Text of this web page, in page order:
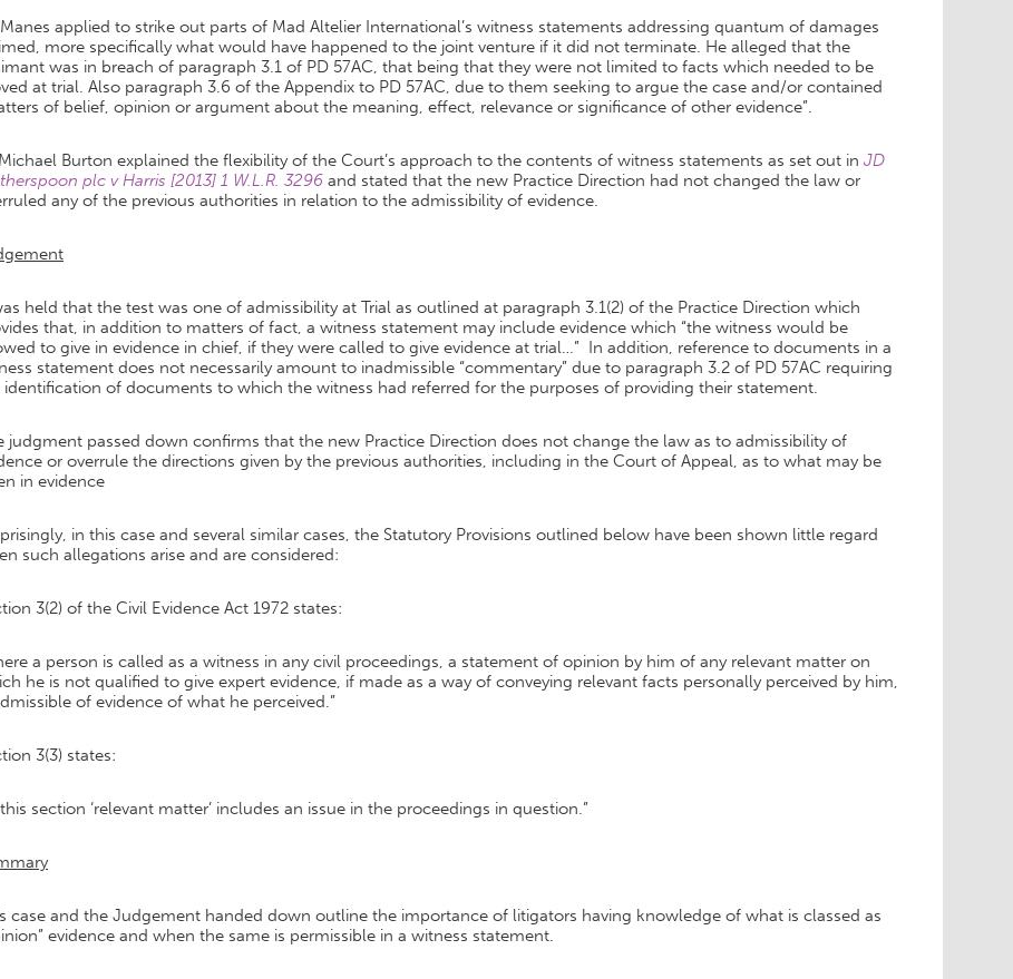
applied to strike out parts of Mad Altelier International’s witness statements addressing quantum of damages
more specifically what would have happened to the joint venture if it did not terminate. He alleged that the
was in breach of paragraph 3.1 of PD 57AC, that being that they were not limited to facts which needed to be
at trial. Also paragraph 3.6 of the Appendix to PD 57AC, due to them seeking to argue the case and/or contained
of belief, opinion or argument about the meaning, effect, relevance or significance of other evidence”.
Burton explained the flexibility of the Court’s approach to the contents of witness statements as set out in JD
plc v Harris [2013] 1 W.L.R. 3296 and stated that the new Practice Direction had not changed the law or
any of the previous authorities in relation to the admissibility of evidence.
held that the test was one of admissibility at Trial as outlined at paragraph 3.1(2) of the Practice Direction which
that, in addition to matters of fact, a witness statement may include evidence which “the witness would be
to give in evidence in chief, if they were called to give evidence at trial…” In addition, reference to documents in a
statement does not necessarily amount to inadmissible “commentary” due to paragraph 3.2 of PD 57AC requiring
identification of documents to which the witness had referred for the purposes of providing their statement.
judgment passed down confirms that the new Practice Direction does not change the law as to admissibility of
or overrule the directions given by the previous authorities, including in the Court of Appeal, as to what may be
in evidence
in this case and several similar cases, the Statutory Provisions outlined below have been shown little regard
such allegations arise and are considered:
3(2) of the Civil Evidence Act 1972 states:
a person is called as a witness in any civil proceedings, a statement of opinion by him of any relevant matter on
he is not qualified to give expert evidence, if made as a way of conveying relevant facts personally perceived by him,
of evidence of what he perceived.”
3(3) states:
this section ‘relevant matter’ includes an issue in the proceedings in question.”
case and the Judgement handed down outline the importance of litigators having knowledge of what is classed as
evidence and when the same is permissible in a witness statement.